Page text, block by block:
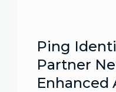
Ping
Partner
Enhanced